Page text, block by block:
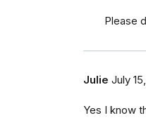
Please
Julie July
Yes I know